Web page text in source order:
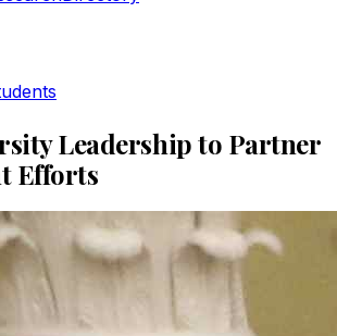
Leadership to Partner
Efforts